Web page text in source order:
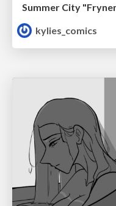
Summer City
kylies_comics